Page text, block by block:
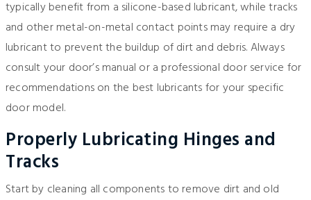
typically benefit from a silicone-based lubricant, while tracks
and other metal-on-metal contact points may require a dry
lubricant to prevent the buildup of dirt and debris. Always
consult your door’s manual or a professional door service for
recommendations on the best lubricants for your specific
door model.
Properly Lubricating Hinges and
Tracks
Start by cleaning all components to remove dirt and old